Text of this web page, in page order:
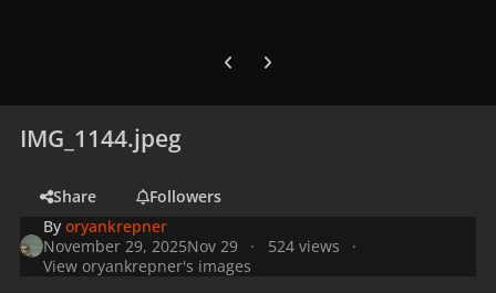
Previous carousel slide
Next carousel slide
IMG_1144.jpeg
Share
Followers
Byoryankrepner
November 29, 2025Nov 29
524 views
View oryankrepner's images